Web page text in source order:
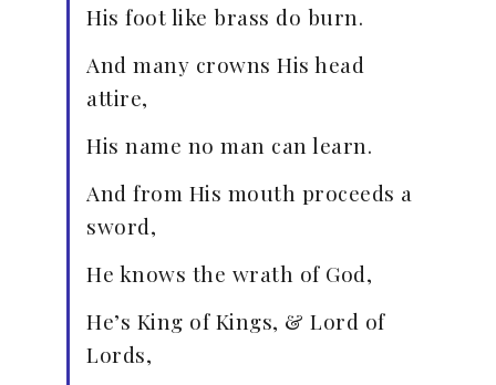
His foot like brass do burn.
And many crowns His head
attire,
His name no man can learn.
And from His mouth proceeds a
sword,
He knows the wrath of God,
He’s King of Kings, & Lord of
Lords,